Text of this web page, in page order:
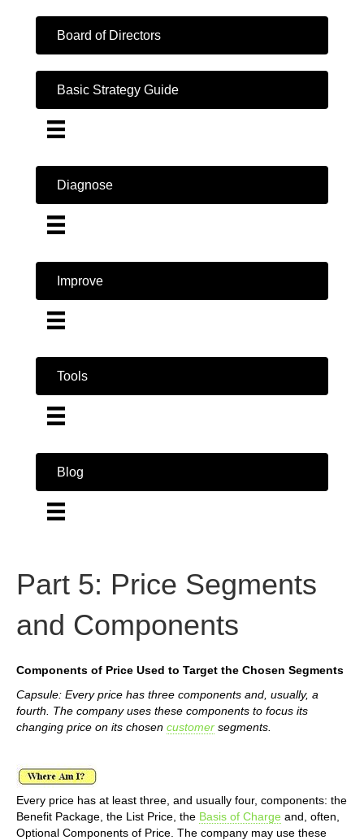
Board of Directors
Basic Strategy Guide
Diagnose
Improve
Tools
Blog
Part 5: Price Segments
and Components
Components of Price Used to Target the Chosen Segments
Capsule: Every price has three components and, usually, a
fourth. The company uses these components to focus its
changing price on its chosen customer segments.
Every price has at least three, and usually four, components: the
Benefit Package, the List Price, the Basis of Charge and, often,
Optional Components of Price. The company may use these